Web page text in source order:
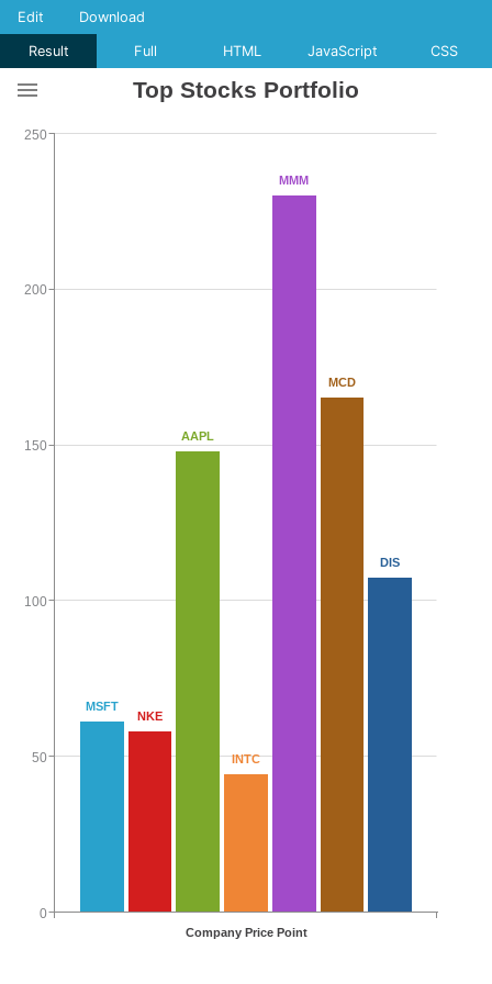
Result Full HTML JavaScript CSS
Edit Download